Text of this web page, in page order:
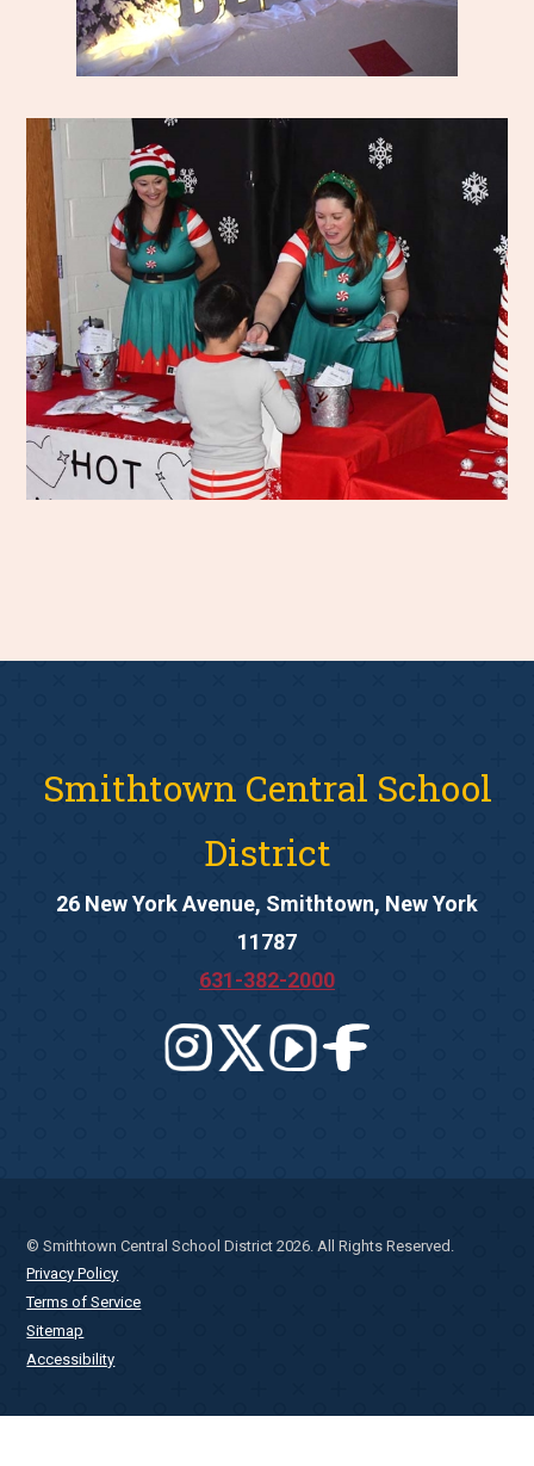
Smithtown Central School
District
26 New York Avenue, Smithtown, New York
11787
631-382-2000
© Smithtown Central School District 2026. All Rights Reserved.
Privacy Policy
Terms of Service
Sitemap
Accessibility